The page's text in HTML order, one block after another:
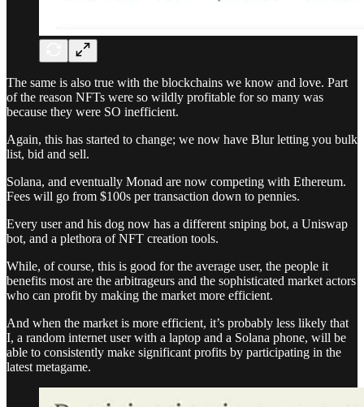
The same is also true with the blockchains we know and love. Part
of the reason NFTs were so wildly profitable for so many was
because they were SO inefficient.
Again, this has started to change; we now have Blur letting you bulk
list, bid and sell.
Solana, and eventually Monad are now competing with Ethereum.
Fees will go from $100s per transaction down to pennies.
Every user and his dog now has a different sniping bot, a Uniswap
bot, and a plethora of NFT creation tools.
While, of course, this is good for the average user, the people it
benefits most are the arbitrageurs and the sophisticated market actors
who can profit by making the market more efficient.
And when the market is more efficient, it’s probably less likely that
I, a random internet user with a laptop and a Solana phone, will be
able to consistently make significant profits by participating in the
latest metagame.